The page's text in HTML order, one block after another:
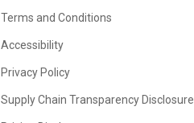
Terms and Conditions
Accessibility
Privacy Policy
Supply Chain Transparency Disclosure